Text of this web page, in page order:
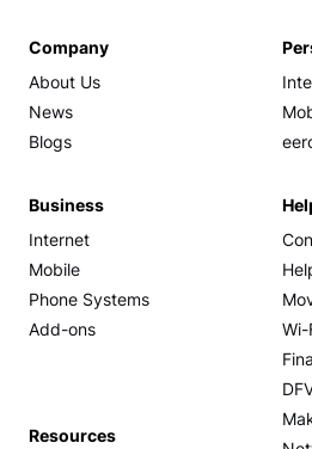
Company
About Us
News
Blogs
Business
Internet
Mobile
Phone Systems
Add-ons
Wi-
Resources